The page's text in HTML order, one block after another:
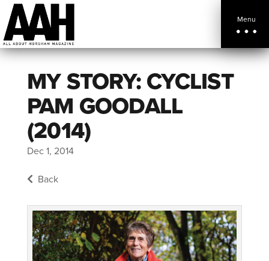
Menu
MY STORY: CYCLIST
PAM GOODALL
(2014)
Dec 1, 2014
Back